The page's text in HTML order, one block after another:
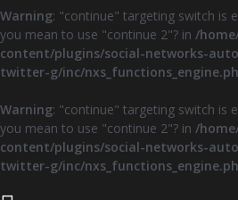
Warning: "continue" targeting switch is
you mean to use "continue 2"? in /
content/plugins/social-networks-
twitter-g/inc/
Warning: "continue" targeting switch is
you mean to use "continue 2"? in /
content/plugins/social-networks-
twitter-g/inc/